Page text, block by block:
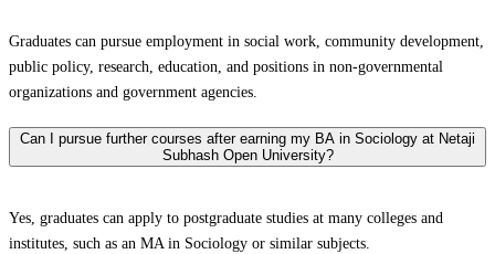
Graduates can pursue employment in social work, community development,
public policy, research, education, and positions in non-governmental
organizations and government agencies.
Can I pursue further courses after earning my BA in Sociology at Netaji
Subhash Open University?
Yes, graduates can apply to postgraduate studies at many colleges and
institutes, such as an MA in Sociology or similar subjects.